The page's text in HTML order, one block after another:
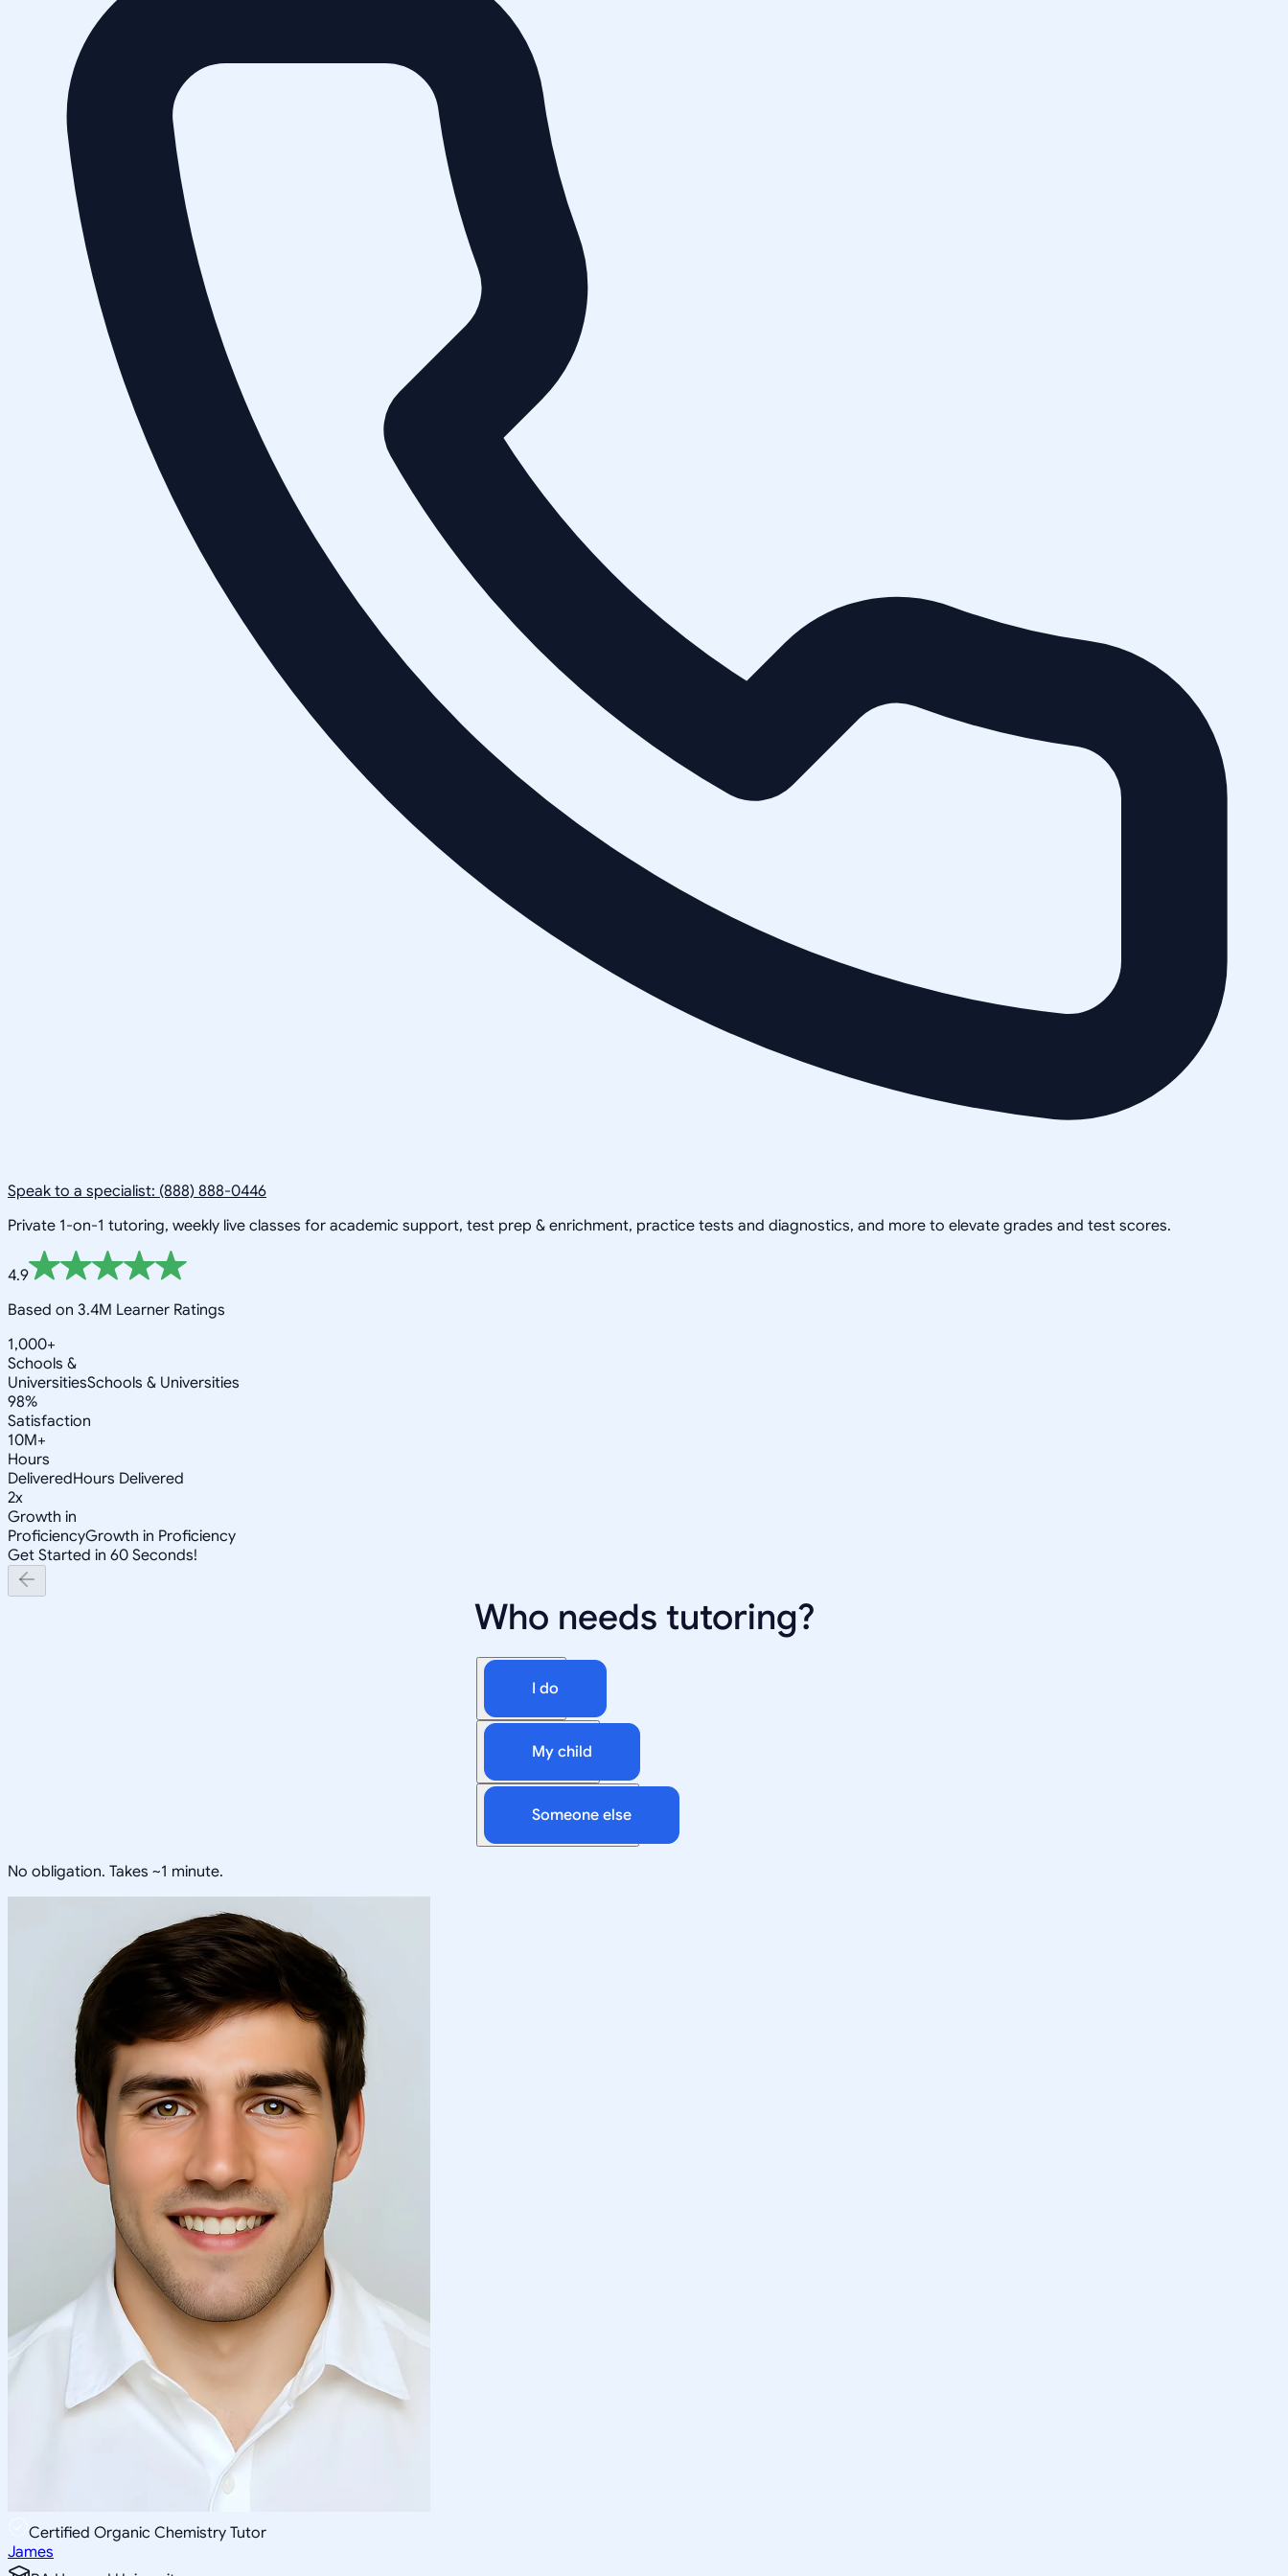
Speak to a specialist: (888) 888-0446
Private 1-on-1 tutoring, weekly live classes for academic support, test prep & enrichment, practice tests and diagnostics, and more to elevate grades and test scores.
4.9
Based on 3.4M Learner Ratings
1,000+
Schools &
UniversitiesSchools & Universities
98%
Satisfaction
10M+
Hours
DeliveredHours Delivered
2x
Growth in
ProficiencyGrowth in Proficiency
Get Started in 60 Seconds!
Who needs tutoring?
I do
My child
Someone else
No obligation. Takes ~1 minute.
Certified Organic Chemistry Tutor
James